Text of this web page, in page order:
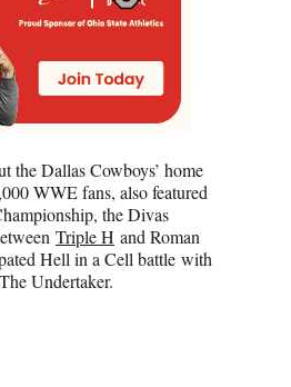
the Dallas Cowboys’ home
WWE fans, also featured
the Divas
Triple H and Roman
Hell in a Cell battle with
Undertaker.